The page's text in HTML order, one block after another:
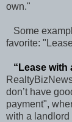
own."
Some
favorite:
“ Lease with
don’t have
payment",
with a landlord